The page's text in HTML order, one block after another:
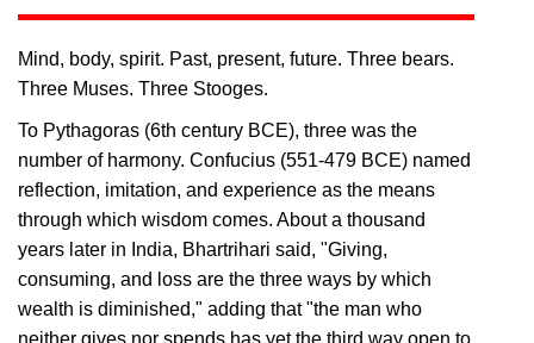
Mind, body, spirit. Past, present, future. Three bears.
Three Muses. Three Stooges.
To Pythagoras (6th century BCE), three was the
number of harmony. Confucius (551-479 BCE) named
reflection, imitation, and experience as the means
through which wisdom comes. About a thousand
years later in India, Bhartrihari said, "Giving,
consuming, and loss are the three ways by which
wealth is diminished," adding that "the man who
neither gives nor spends has yet the third way open to